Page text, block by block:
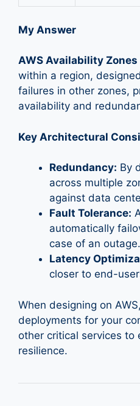
My Answer
AWS Availability Zones
within a region,
failures in other zones,
availability and
Key Architectural
Redundancy: By
across multiple
against data
Fault Tolerance:
automatically
case of an outage.
Latency
closer to end-
When designing on
deployments for your
other critical services to
resilience.